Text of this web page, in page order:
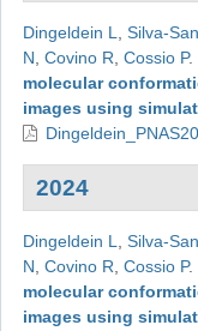
Dingeldein L Silva-
N Covino R Cossio P.
molecular
images using
2024
Dingeldein L Silva-
N Covino R Cossio P.
molecular
images using